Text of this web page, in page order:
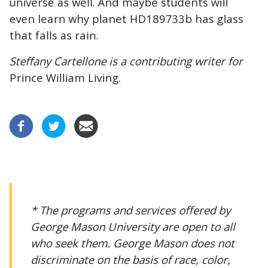
even learn why planet HD189733b has glass
that falls as rain.
Steffany Cartellone is a contributing writer for
Prince William Living.
* The programs and services offered by
George Mason University are open to all
who seek them. George Mason does not
discriminate on the basis of race, color,